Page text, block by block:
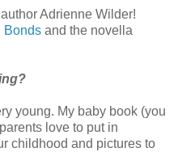
Adrienne Wilder!
Bonds and the novella
young. My baby book (you
love to put in
childhood and pictures to